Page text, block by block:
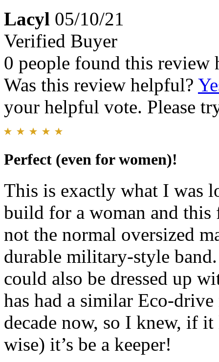
Lacyl 05/10/21
Verified Buyer
0 people found this review
Was this review helpful?
your helpful vote. Please
Perfect (even for women)!
This is exactly what I was
build for a woman and
not the normal oversized
durable military-style
could also be dressed up
has had a similar Eco-
decade now, so I knew, if
wise) it’s be a keeper!